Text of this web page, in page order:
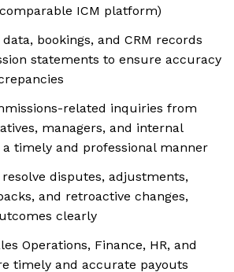
ICM platform)
bookings, and CRM records
statements to ensure accuracy
related inquiries from
managers, and internal
timely and professional manner
disputes, adjustments,
and retroactive changes,
clearly
Operations, Finance, HR, and
timely and accurate payouts